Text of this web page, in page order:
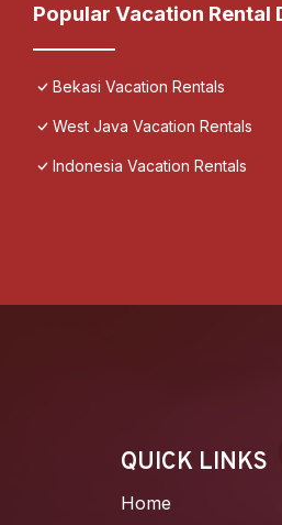
Popular Vacation Rental
Bekasi Vacation Rentals
West Java Vacation Rentals
Indonesia Vacation Rentals
QUICK LINKS
Home